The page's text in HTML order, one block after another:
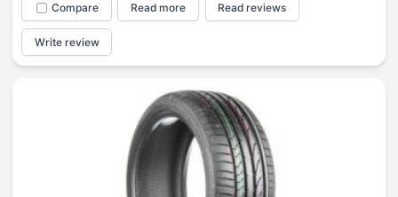
Compare Read more Read reviews
Write review